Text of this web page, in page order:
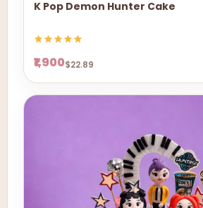
K Pop Demon Hunter Cake
₹1,900$22.89